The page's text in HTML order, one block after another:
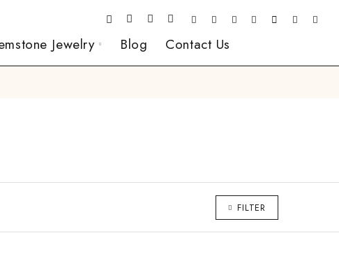
Jewelry Blog Contact Us
FILTER